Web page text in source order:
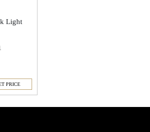
Light
PRICE